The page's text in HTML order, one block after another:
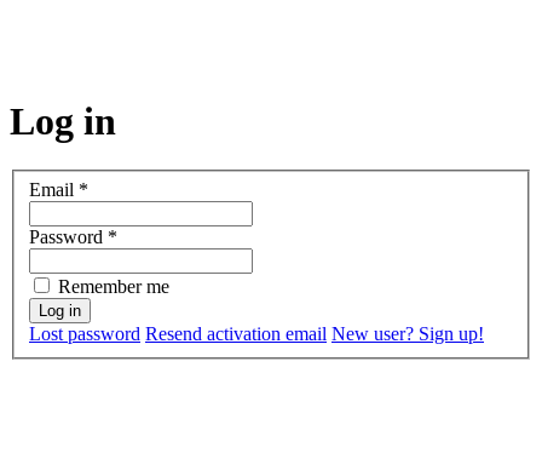
Log in
Email *
Password *
Remember me
Lost password Resend activation email New user? Sign up!